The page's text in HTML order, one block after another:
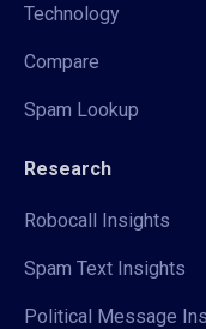
Technology
Compare
Spam Lookup
Research
Robocall Insights
Spam Text Insights
Political Message